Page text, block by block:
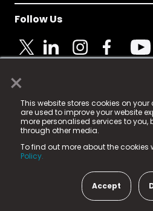
×
This website stores cookies on
are used to improve your website
more personalised services to you,
through other media.
To find out more about the cookies
Policy.
Accept
Follow Us
© 2025 Fame Media Tech
registered trademark.
Fame Media Tech (trading as
in England & Wales
15 Parsons Court, Welbury Way,
County Durham, DL5 6ZE